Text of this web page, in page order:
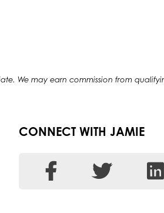
We may earn commission from
CONNECT WITH JAMIE